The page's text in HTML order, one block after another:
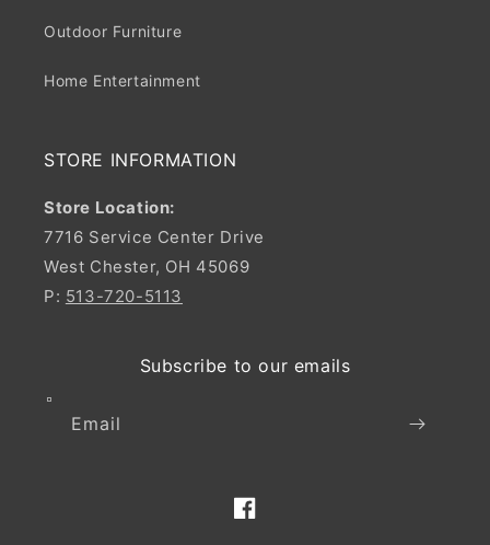
Outdoor Furniture
Home Entertainment
STORE INFORMATION
Store Location:
7716 Service Center Drive
West Chester, OH 45069
P: 513-720-5113
Subscribe to our emails
Email
Facebook